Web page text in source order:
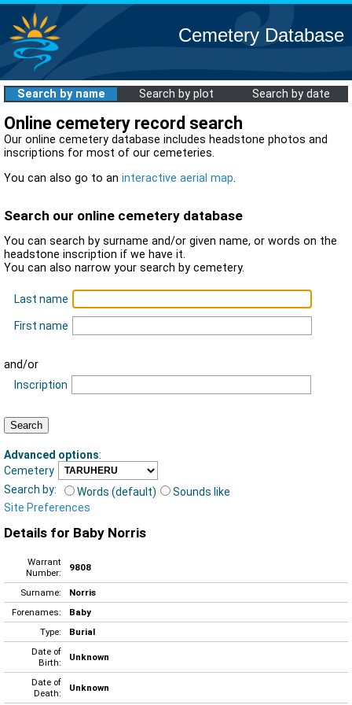
Cemetery Database
Search by name Search by plot Search by date
Online cemetery record search
Our online cemetery database includes headstone photos and
inscriptions for most of our cemeteries.
You can also go to an interactive aerial map.
Search our online cemetery database
You can search by surname and/or given name, or words on the
headstone inscription if we have it.
You can also narrow your search by cemetery.
Last name
First name
and/or
Inscription
Advanced options:
Cemetery
Search by:
Words (default)
Sounds like
Site Preferences
Details for Baby Norris
Warrant
Number:
9808
Surname:
Norris
Forenames:
Baby
Type:
Burial
Date of
Birth:
Unknown
Date of
Death:
Unknown